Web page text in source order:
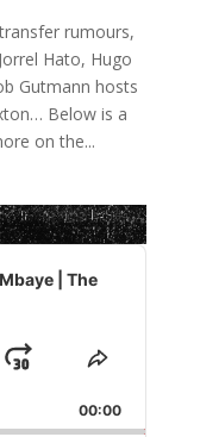
rumours,
Hato, Hugo
Gutmann hosts
Below is a
on the...
| The
Jump
Forward
Share
Episode
00:00